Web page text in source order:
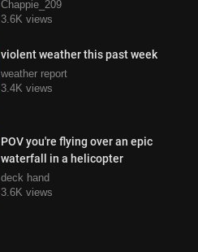
Chappie_209
3.6K views
violent weather this past week
weather report
3.4K views
POV you're flying over an epic
waterfall in a helicopter
deck hand
3.6K views